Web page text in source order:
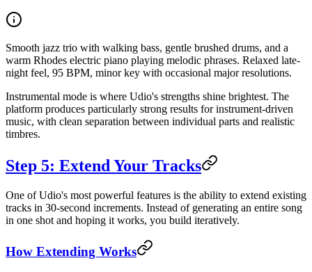
Smooth jazz trio with walking bass, gentle brushed drums, and a
warm Rhodes electric piano playing melodic phrases. Relaxed late-
night feel, 95 BPM, minor key with occasional major resolutions.
Instrumental mode is where Udio's strengths shine brightest. The
platform produces particularly strong results for instrument-driven
music, with clean separation between individual parts and realistic
timbres.
Step 5: Extend Your Tracks
One of Udio's most powerful features is the ability to extend existing
tracks in 30-second increments. Instead of generating an entire song
in one shot and hoping it works, you build iteratively.
How Extending Works